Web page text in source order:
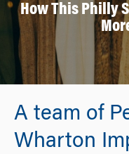
How This Philly
A team of
Wharton